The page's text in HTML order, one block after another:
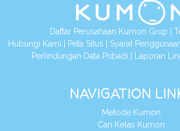
Daftar Perusahaan Kumon Grup
Hubungi Kami
Peta Situs Syarat
Perlindungan Data Pribadi
Laporan
NAVIGATION
Metode Kumon
Cari Kelas Kumon